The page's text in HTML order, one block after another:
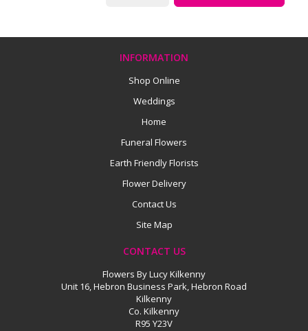
INFORMATION
Shop Online
Weddings
Home
Funeral Flowers
Earth Friendly Florists
Flower Delivery
Contact Us
Site Map
CONTACT US
Flowers By Lucy Kilkenny
Unit 16, Hebron Business Park, Hebron Road
Kilkenny
Co. Kilkenny
R95 Y23V